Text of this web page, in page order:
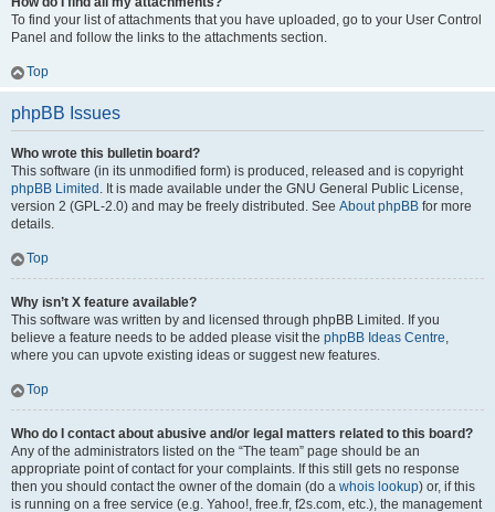
To find your list of attachments that you have uploaded, go to your User Control
Panel and follow the links to the attachments section.
Top
phpBB Issues
Who wrote this bulletin board?
This software (in its unmodified form) is produced, released and is copyright
phpBB Limited . It is made available under the GNU General Public License,
version 2 (GPL-2.0) and may be freely distributed. See About phpBB for more
details.
Top
Why isn’t X feature available?
This software was written by and licensed through phpBB Limited. If you
believe a feature needs to be added please visit the phpBB Ideas Centre,
where you can upvote existing ideas or suggest new features.
Top
Who do I contact about abusive and/or legal matters related to this board?
Any of the administrators listed on the “The team” page should be an
appropriate point of contact for your complaints. If this still gets no response
then you should contact the owner of the domain (do a whois lookup) or, if this
is running on a free service (e.g. Yahoo!, free.fr, f2s.com, etc.), the management